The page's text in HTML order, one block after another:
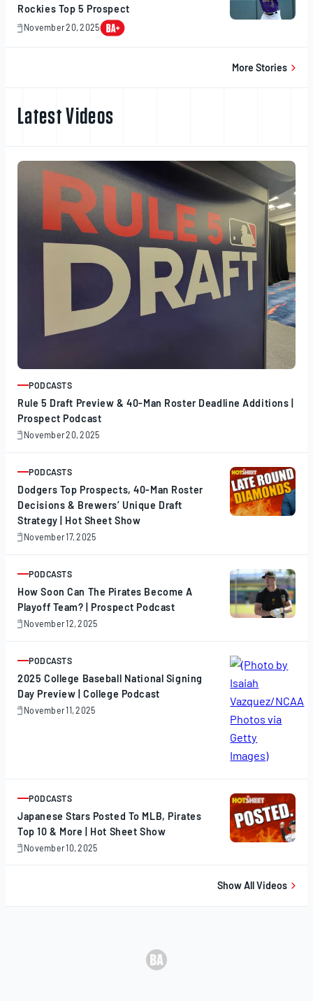
Rockies Top 5 Prospect
November 20, 2025
November
More Stories
Latest Videos
ARTICLE
PODCASTS
Rule 5 Draft Preview & 40-Man Roster Deadline Additions |
Prospect Podcast
November 20, 2025
November
ARTICLE
PODCASTS
Dodgers Top Prospects, 40-Man Roster
Decisions & Brewers’ Unique Draft
Strategy | Hot Sheet Show
November 17, 2025
November
ARTICLE
PODCASTS
How Soon Can The Pirates Become A
Playoff Team? | Prospect Podcast
November 12, 2025
November
ARTICLE
PODCASTS
2025 College Baseball National Signing
Day Preview | College Podcast
November 11, 2025
November
ARTICLE
PODCASTS
Japanese Stars Posted To MLB, Pirates
Top 10 & More | Hot Sheet Show
November 10, 2025
November
Show All Videos